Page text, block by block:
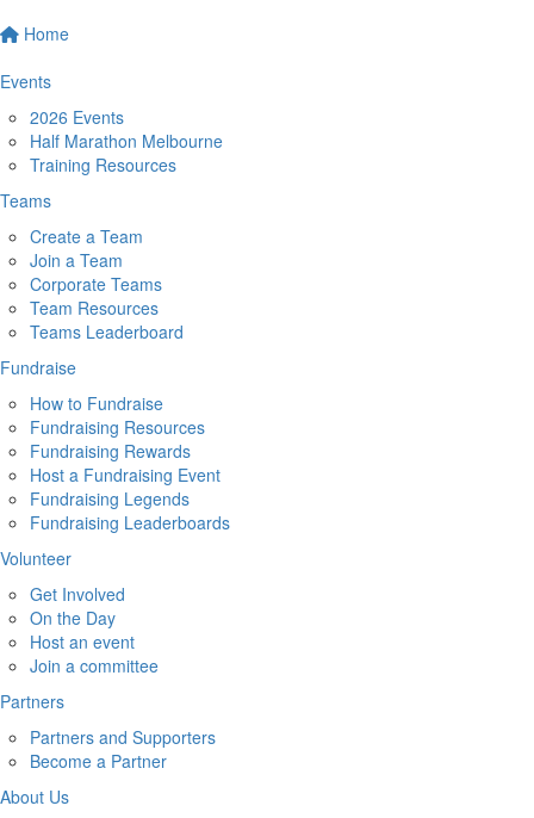
Home
Events
2026 Events
Half Marathon Melbourne
Training Resources
Teams
Create a Team
Join a Team
Corporate Teams
Team Resources
Teams Leaderboard
Fundraise
How to Fundraise
Fundraising Resources
Fundraising Rewards
Host a Fundraising Event
Fundraising Legends
Fundraising Leaderboards
Volunteer
Get Involved
On the Day
Host an event
Join a committee
Partners
Partners and Supporters
Become a Partner
About Us